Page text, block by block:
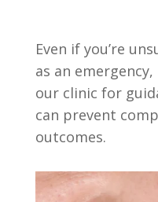
Even if you’re
as an
our clinic for
can prevent
outcomes.